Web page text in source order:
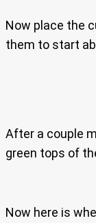
Now place the
them to start
After a couple
green tops of
Now here is